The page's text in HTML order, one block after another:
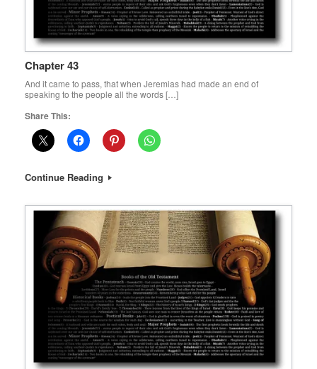
Chapter 43
And it came to pass, that when Jeremias had made an end of
speaking to the people all the words […]
Share This:
Continue Reading